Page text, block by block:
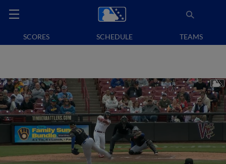
SCORES SCHEDULE TEAMS